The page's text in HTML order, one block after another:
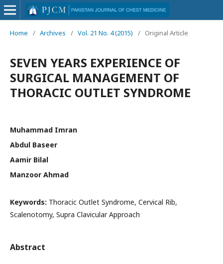
Home / Archives / Vol. 21 No. 4 (2015) / Original Article
SEVEN YEARS EXPERIENCE OF
SURGICAL MANAGEMENT OF
THORACIC OUTLET SYNDROME
Muhammad Imran
Abdul Baseer
Aamir Bilal
Manzoor Ahmad
Keywords: Thoracic Outlet Syndrome, Cervical Rib,
Scalenotomy, Supra Clavicular Approach
Abstract